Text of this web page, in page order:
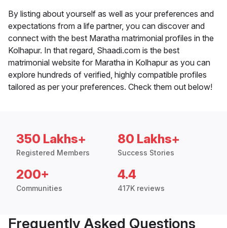
By listing about yourself as well as your preferences and
expectations from a life partner, you can discover and
connect with the best Maratha matrimonial profiles in the
Kolhapur. In that regard, Shaadi.com is the best
matrimonial website for Maratha in Kolhapur as you can
explore hundreds of verified, highly compatible profiles
tailored as per your preferences. Check them out below!
350 Lakhs+
Registered Members
80 Lakhs+
Success Stories
200+
Communities
4.4
417K reviews
Frequently Asked Questions